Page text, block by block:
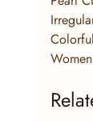
Women